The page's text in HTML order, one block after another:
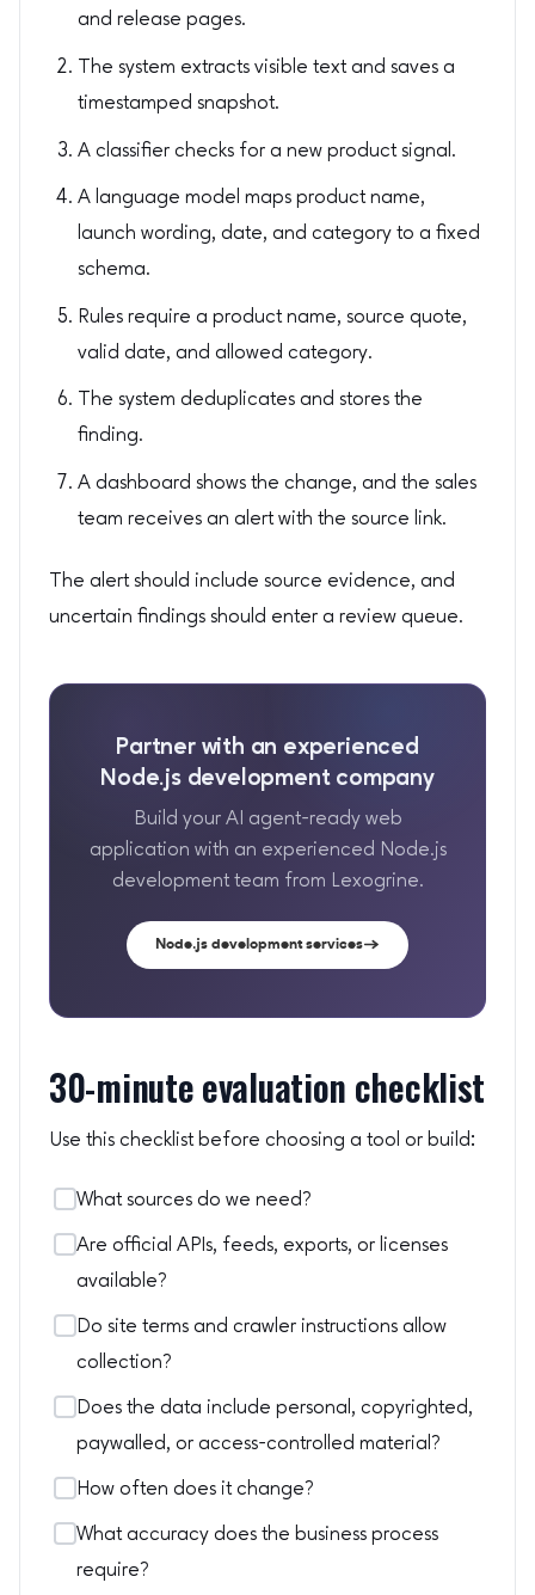
and release pages.
The system extracts visible text and saves a
timestamped snapshot.
A classifier checks for a new product signal.
A language model maps product name,
launch wording, date, and category to a fixed
schema.
Rules require a product name, source quote,
valid date, and allowed category.
The system deduplicates and stores the
finding.
A dashboard shows the change, and the sales
team receives an alert with the source link.
The alert should include source evidence, and
uncertain findings should enter a review queue.
Partner with an experienced
Node.js development company
Build your AI agent-ready web
application with an experienced Node.js
development team from Lexogrine.
Node.js development services
30-minute evaluation checklist
Use this checklist before choosing a tool or build:
What sources do we need?
Are official APIs, feeds, exports, or licenses
available?
Do site terms and crawler instructions allow
collection?
Does the data include personal, copyrighted,
paywalled, or access-controlled material?
How often does it change?
What accuracy does the business process
require?